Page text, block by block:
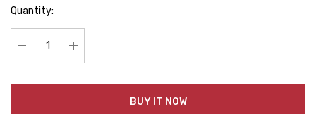
Hurry
Quantity:
Decrease Quantity:Increase Quantity:
BUY IT NOW